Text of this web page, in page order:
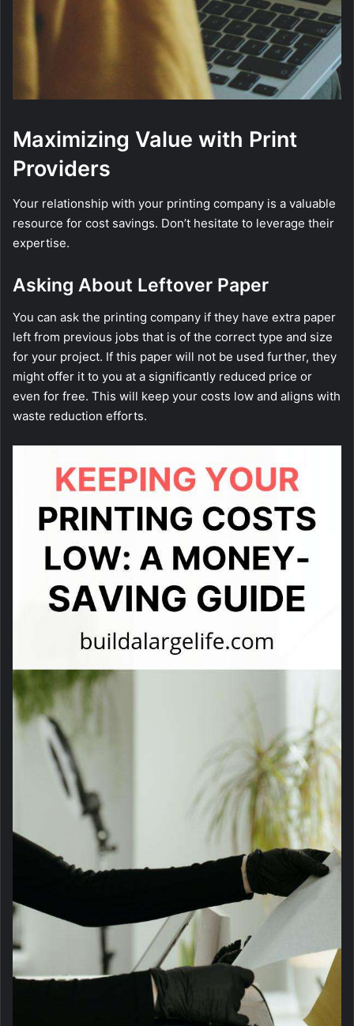
Maximizing Value with Print
Providers
Your relationship with your printing company is a valuable
resource for cost savings. Don’t hesitate to leverage their
expertise.
Asking About Leftover Paper
You can ask the printing company if they have extra paper
left from previous jobs that is of the correct type and size
for your project. If this paper will not be used further, they
might offer it to you at a significantly reduced price or
even for free. This will keep your costs low and aligns with
waste reduction efforts.